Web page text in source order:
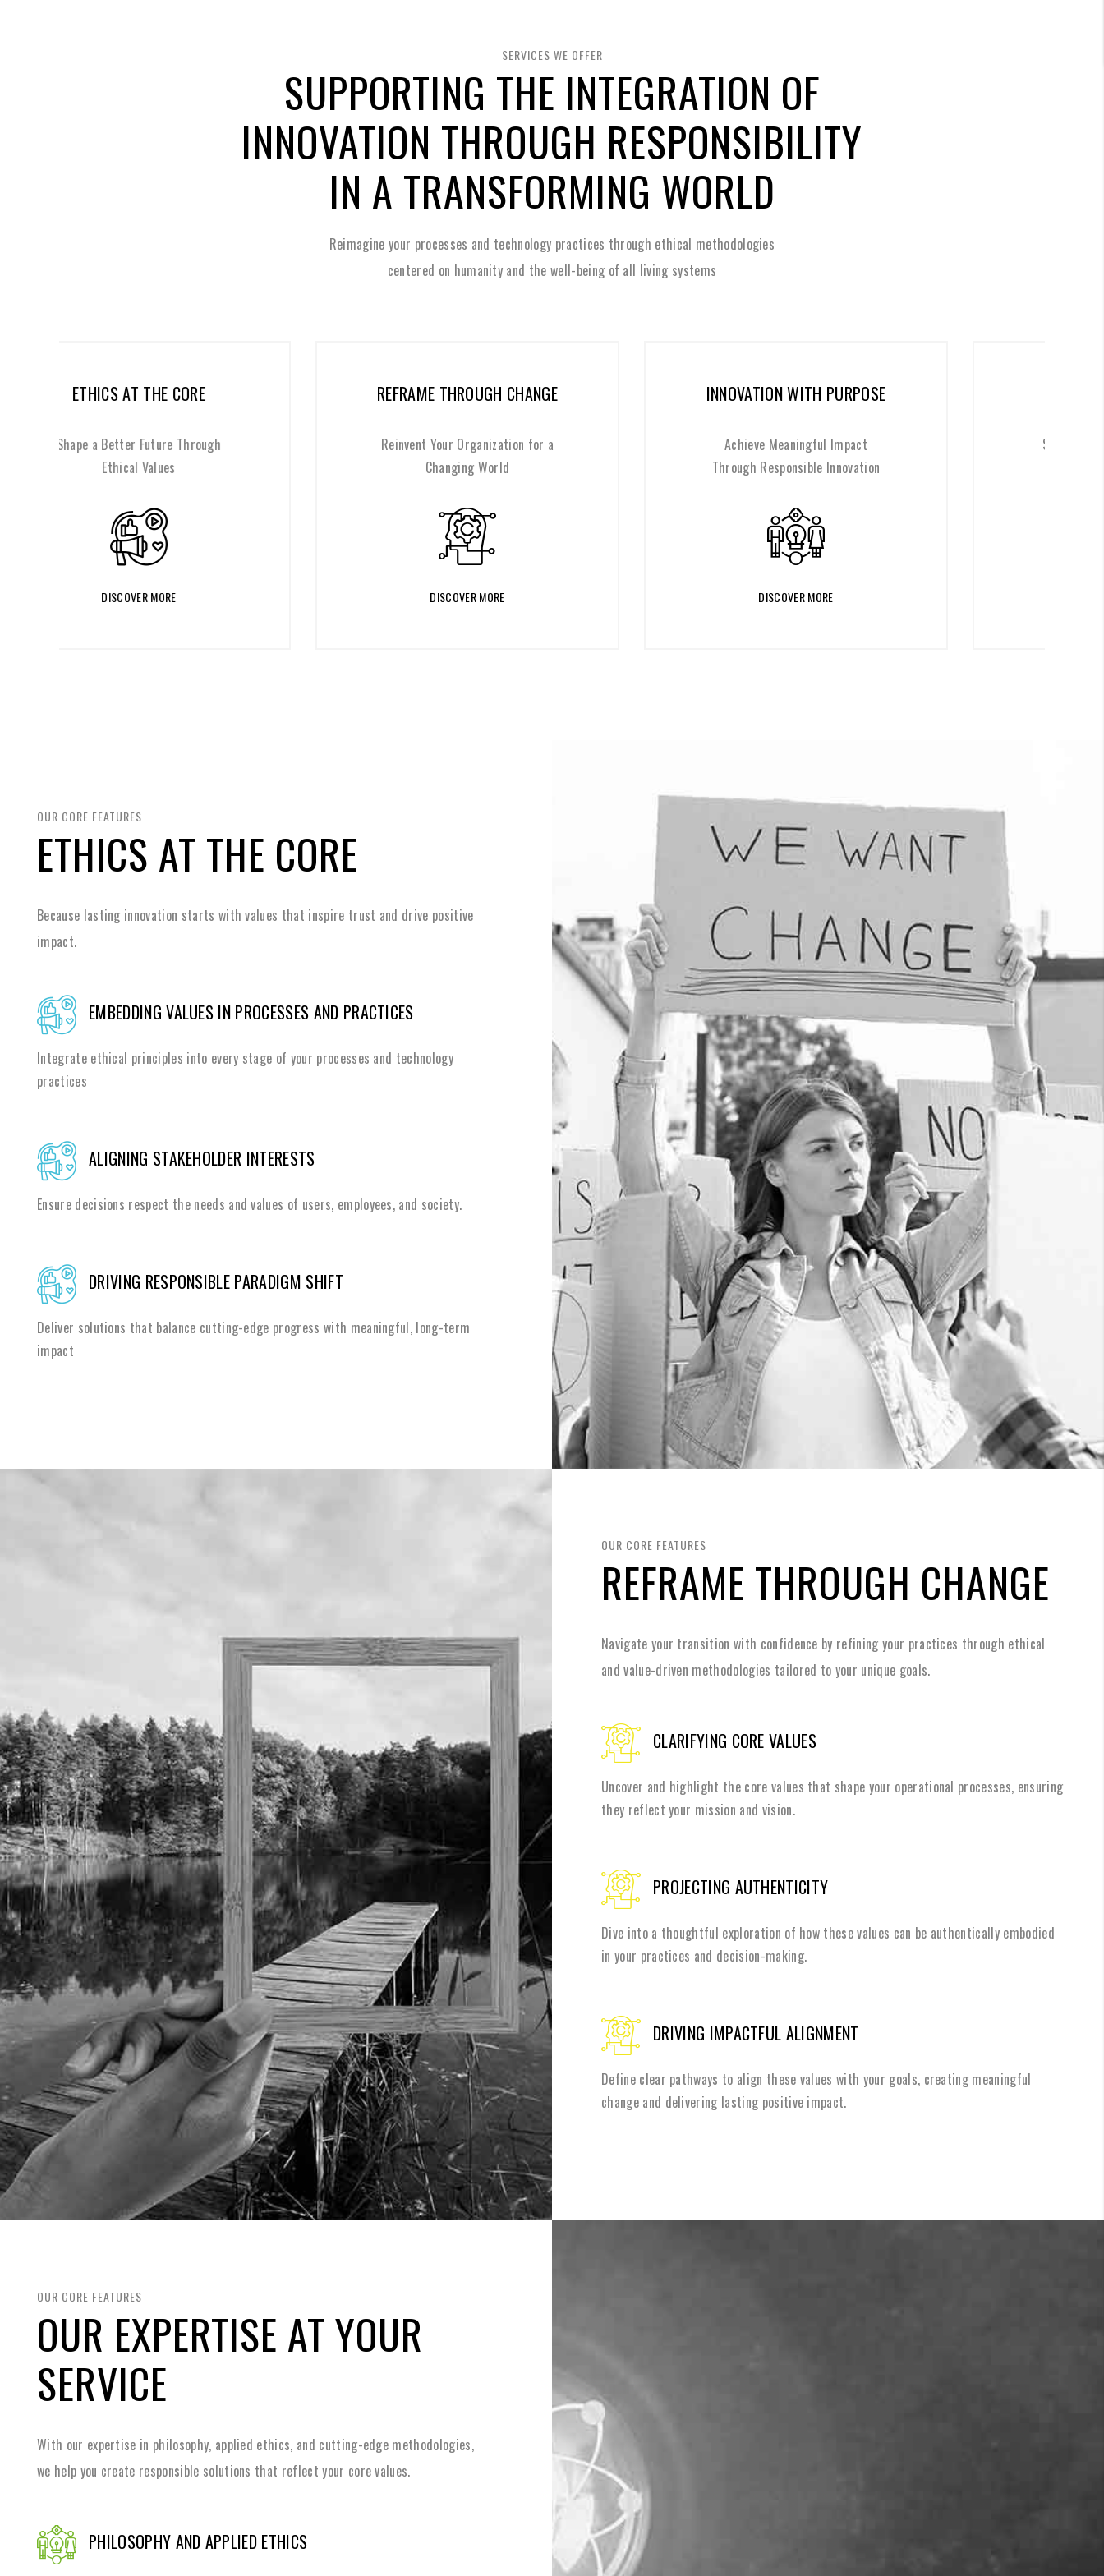
SERVICES WE OFFER
SUPPORTING THE INTEGRATION OF
INNOVATION THROUGH RESPONSIBILITY
IN A TRANSFORMING WORLD
Reimagine your processes and technology practices through ethical methodologies
centered on humanity and the well-being of all living systems
REFRAME THROUGH CHANGE
Reinvent Your Organization for a
INNOVATION WITH PURPOSE
Achieve Meaningful Impact
Through Responsible Innovation
ETHICS AT THE CORE
Shape a Better Future Through
Ethical Values
OUR CORE FEATURES
ETHICS AT THE CORE
Because lasting innovation starts with values that inspire trust and drive positive
impact.
EMBEDDING VALUES IN PROCESSES AND PRACTICES
Integrate ethical principles into every stage of your processes and technology
practices
ALIGNING STAKEHOLDER INTERESTS
Ensure decisions respect the needs and values of users, employees, and society.
DRIVING RESPONSIBLE PARADIGM SHIFT
Deliver solutions that balance cutting-edge progress with meaningful, long-term
impact
OUR CORE FEATURES
REFRAME THROUGH CHANGE
Navigate your transition with confidence by refining your practices through ethical
and value-driven methodologies tailored to your unique goals.
CLARIFYING CORE VALUES
Uncover and highlight the core values that shape your operational processes, ensuring
they reflect your mission and vision.
PROJECTING AUTHENTICITY
Dive into a thoughtful exploration of how these values can be authentically embodied
in your practices and decision-making.
DRIVING IMPACTFUL ALIGNMENT
Define clear pathways to align these values with your goals, creating meaningful
change and delivering lasting positive impact.
OUR CORE FEATURES
OUR EXPERTISE AT YOUR
SERVICE
With our expertise in philosophy, applied ethics, and cutting-edge methodologies,
we help you create responsible solutions that reflect your core values.
PHILOSOPHY AND APPLIED ETHICS